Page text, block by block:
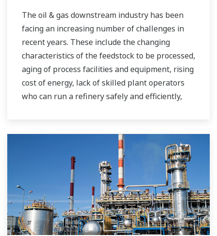
The oil & gas downstream industry has been
facing an increasing number of challenges in
recent years. These include the changing
characteristics of the feedstock to be processed,
aging of process facilities and equipment, rising
cost of energy, lack of skilled plant operators
who can run a refinery safely and efficiently,
Over the years, Yokogawa has partnered with
many downstream companies to provide
industrial solutions focused on solving these
challenges and problems. Yokogawa's
VigilantPlant solutions have helped plant
owners to achieve maximum profitability and
sustainable safety within their plants.